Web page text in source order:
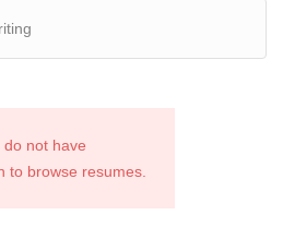
do not have
to browse resumes.